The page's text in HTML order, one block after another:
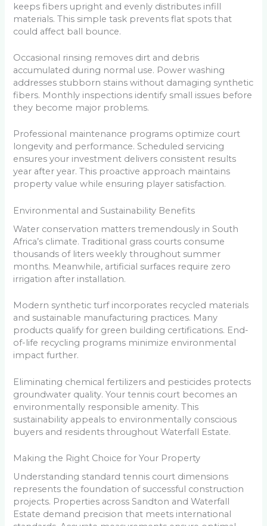
keeps fibers upright and evenly distributes infill
materials. This simple task prevents flat spots that
could affect ball bounce.
Occasional rinsing removes dirt and debris
accumulated during normal use. Power washing
addresses stubborn stains without damaging synthetic
fibers. Monthly inspections identify small issues before
they become major problems.
Professional maintenance programs optimize court
longevity and performance. Scheduled servicing
ensures your investment delivers consistent results
year after year. This proactive approach maintains
property value while ensuring player satisfaction.
Environmental and Sustainability Benefits
Water conservation matters tremendously in South
Africa’s climate. Traditional grass courts consume
thousands of liters weekly throughout summer
months. Meanwhile, artificial surfaces require zero
irrigation after installation.
Modern synthetic turf incorporates recycled materials
and sustainable manufacturing practices. Many
products qualify for green building certifications. End-
of-life recycling programs minimize environmental
impact further.
Eliminating chemical fertilizers and pesticides protects
groundwater quality. Your tennis court becomes an
environmentally responsible amenity. This
sustainability appeals to environmentally conscious
buyers and residents throughout Waterfall Estate.
Making the Right Choice for Your Property
Understanding standard tennis court dimensions
represents the foundation of successful construction
projects. Properties across Sandton and Waterfall
Estate demand precision that meets international